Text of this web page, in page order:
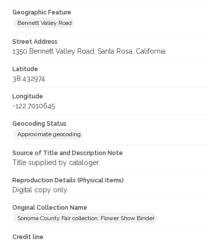
Geographic Feature
Bennett Valley Road
Street Address
1350 Bennett Valley Road, Santa Rosa, California
Latitude
38.432974
Longitude
-122.7010645
Geocoding Status
Approximate geocoding
Source of Title and Description Note
Title supplied by cataloger.
Reproduction Details (Physical Items)
Digital copy only.
Original Collection Name
Sonoma County Fair collection. Flower Show Binder
Credit line